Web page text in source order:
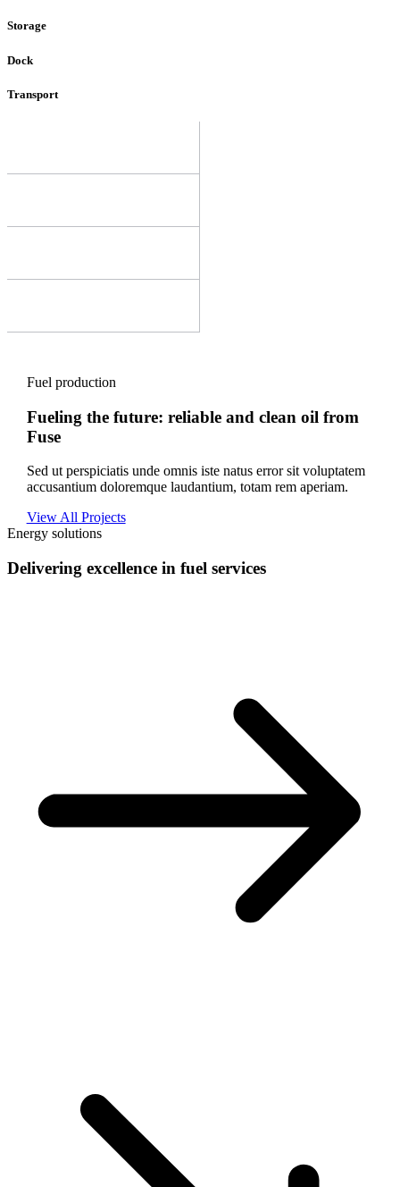
Storage
Dock
Transport
Fuel production
Fueling the future: reliable and clean oil from
Fuse
Sed ut perspiciatis unde omnis iste natus error sit voluptatem
accusantium doloremque laudantium, totam rem aperiam.
View All Projects
Energy solutions
Delivering excellence in fuel services